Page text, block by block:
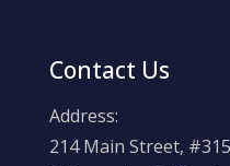
Contact Us
Address:
214 Main Street, #315